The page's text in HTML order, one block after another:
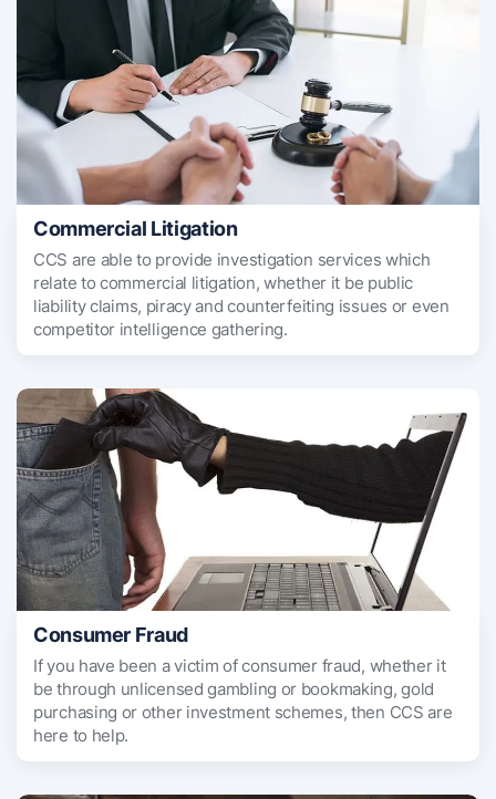
Commercial Litigation
CCS are able to provide investigation services which
relate to commercial litigation, whether it be public
liability claims, piracy and counterfeiting issues or even
competitor intelligence gathering.
Consumer Fraud
If you have been a victim of consumer fraud, whether it
be through unlicensed gambling or bookmaking, gold
purchasing or other investment schemes, then CCS are
here to help.